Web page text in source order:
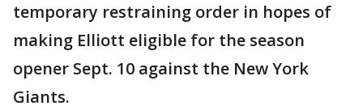
temporary restraining order in hopes of
making Elliott eligible for the season
opener Sept. 10 against the New York
Giants.